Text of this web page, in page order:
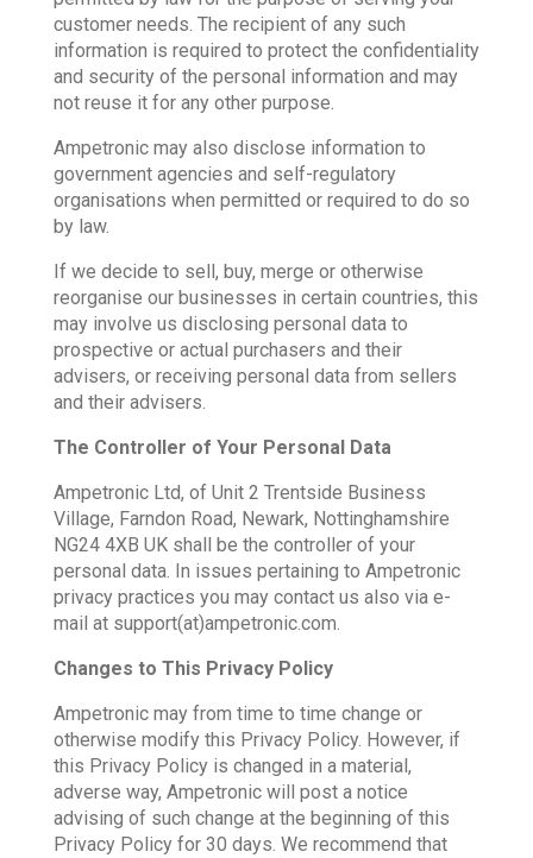
customer needs. The recipient of any such
information is required to protect the confidentiality
and security of the personal information and may
not reuse it for any other purpose.
Ampetronic may also disclose information to
government agencies and self-regulatory
organisations when permitted or required to do so
by law.
If we decide to sell, buy, merge or otherwise
reorganise our businesses in certain countries, this
may involve us disclosing personal data to
prospective or actual purchasers and their
advisers, or receiving personal data from sellers
and their advisers.
The Controller of Your Personal Data
Ampetronic Ltd, of Unit 2 Trentside Business
Village, Farndon Road, Newark, Nottinghamshire
NG24 4XB UK shall be the controller of your
personal data. In issues pertaining to Ampetronic
privacy practices you may contact us also via e-
mail at support(at)ampetronic.com.
Changes to This Privacy Policy
Ampetronic may from time to time change or
otherwise modify this Privacy Policy. However, if
this Privacy Policy is changed in a material,
adverse way, Ampetronic will post a notice
advising of such change at the beginning of this
Privacy Policy for 30 days. We recommend that